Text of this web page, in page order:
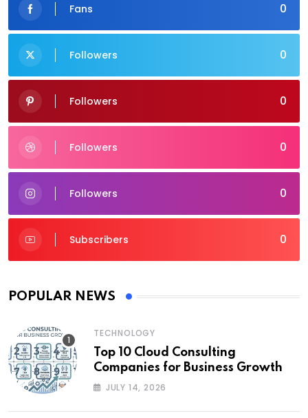
0
Fans
0
Followers
0
Followers
0
Followers
0
Followers
0
Subscribers
POPULAR NEWS
TECHNOLOGY
Top 10 Cloud Consulting
Companies for Business Growth
JULY 14, 2026